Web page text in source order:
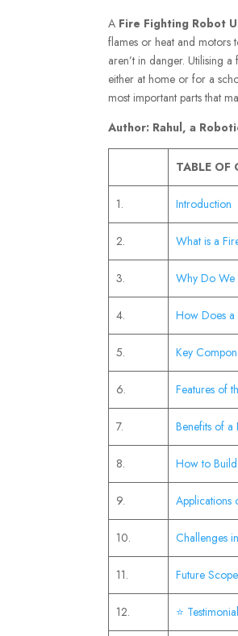
A Fire Fighting Robot
flames or heat and motors
aren’t in danger. Utilising
either at home or for a
most important parts that
Author: Rahul, a
TABLE OF
1. Introduction
2. What is a
3. Why Do We
4. How Does a
5. Key
6. Features of
7. Benefits of a
8. How to
9. Applications
10. Challenges
11. Future
12. ⭐